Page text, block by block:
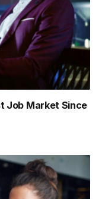
Job Market Since